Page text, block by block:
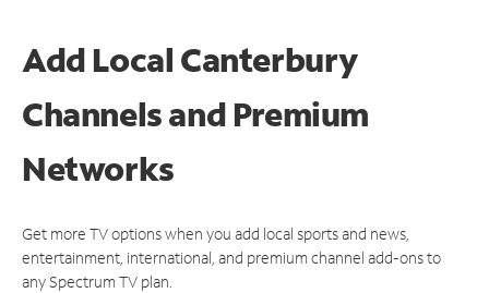
Add Local Canterbury
Channels and Premium
Networks
Get more TV options when you add local sports and news,
entertainment, international, and premium channel add-ons to
any Spectrum TV plan.